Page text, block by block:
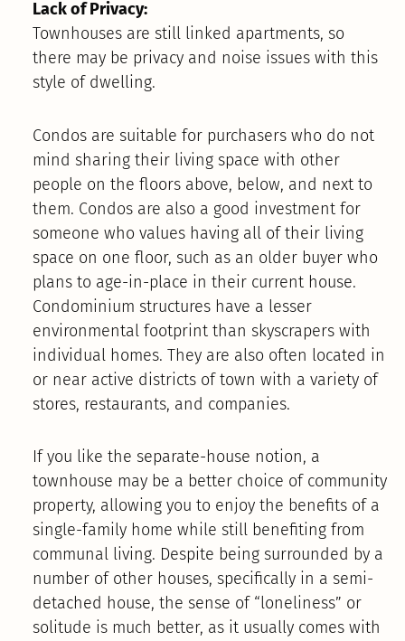
Lack of Privacy:
Townhouses are still linked apartments, so
there may be privacy and noise issues with this
style of dwelling.
Condos are suitable for purchasers who do not
mind sharing their living space with other
people on the floors above, below, and next to
them. Condos are also a good investment for
someone who values having all of their living
space on one floor, such as an older buyer who
plans to age-in-place in their current house.
Condominium structures have a lesser
environmental footprint than skyscrapers with
individual homes. They are also often located in
or near active districts of town with a variety of
stores, restaurants, and companies.
If you like the separate-house notion, a
townhouse may be a better choice of community
property, allowing you to enjoy the benefits of a
single-family home while still benefiting from
communal living. Despite being surrounded by a
number of other houses, specifically in a semi-
detached house, the sense of “loneliness” or
solitude is much better, as it usually comes with